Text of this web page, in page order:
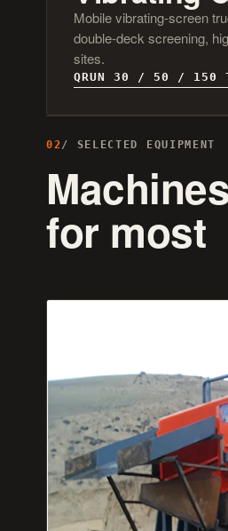
Mobile vibrating-screen
double-deck screening,
sites.
QRUN 30 / 50 / 150
02/ SELECTED EQUIPMENT
for most